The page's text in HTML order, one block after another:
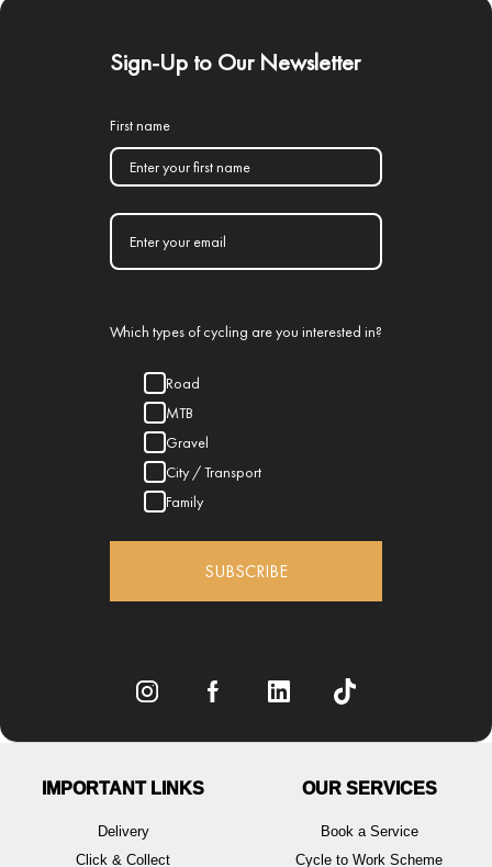
Sign-Up to Our Newsletter
First name
Which types of cycling are you interested in?
Road
MTB
Gravel
City / Transport
Family
SUBSCRIBE
IMPORTANT LINKS
Delivery
Click & Collect
OUR SERVICES
Book a Service
Cycle to Work Scheme